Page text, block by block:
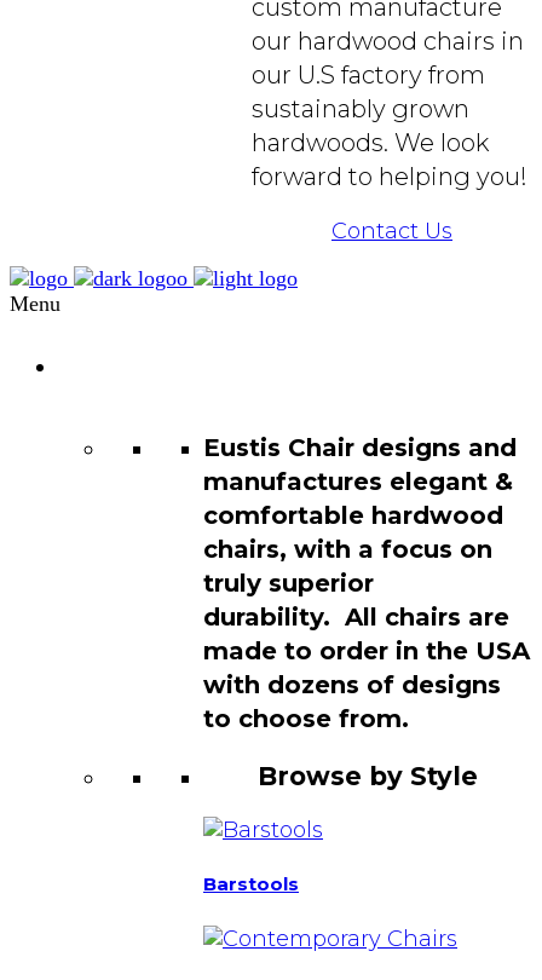
custom manufacture
our hardwood chairs in
our U.S factory from
sustainably grown
hardwoods. We look
forward to helping you!
Contact Us
Menu
Eustis Chair designs and
manufactures elegant &
comfortable hardwood
chairs, with a focus on
truly superior
durability. All chairs are
made to order in the USA
with dozens of designs
to choose from.
Browse by Style
Barstools